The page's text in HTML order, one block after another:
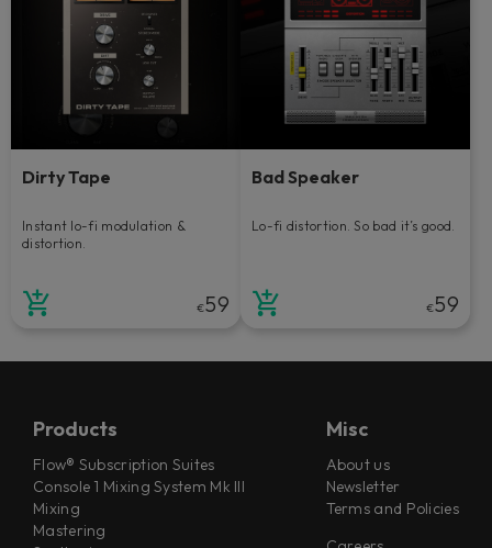
Dirty Tape
Instant lo-fi modulation &
distortion.
€59
Bad Speaker
Lo-fi distortion. So bad it’s good.
€59
Products
Flow® Subscription Suites
Console 1 Mixing System Mk III
Mixing
Mastering
Misc
About us
Newsletter
Terms and Policies